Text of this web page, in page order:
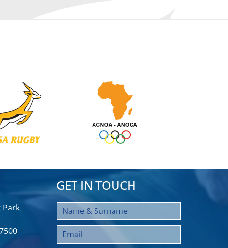
Park,
GET IN TOUCH